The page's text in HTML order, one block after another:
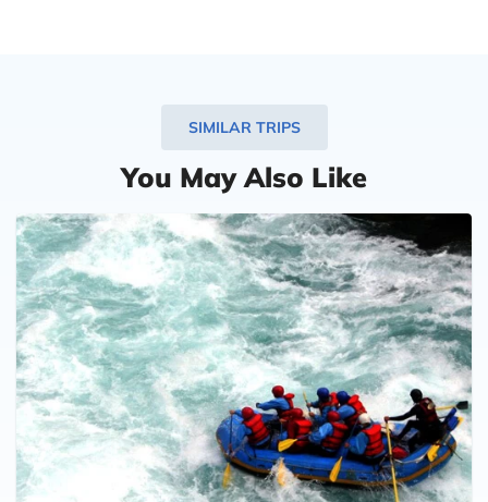
SIMILAR TRIPS
You May Also Like